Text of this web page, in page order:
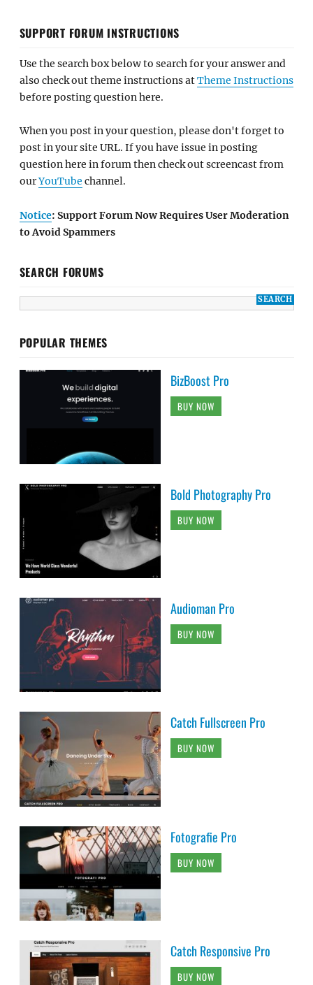
SUPPORT FORUM INSTRUCTIONS
Use the search box below to search for your answer and
also check out theme instructions atTheme Instructions
before posting question here.
When you post in your question, please don't forget to
post in your site URL. If you have issue in posting
question here in forum then check out screencast from
ourYouTube channel.
Notice: Support Forum Now Requires User Moderation
to Avoid Spammers
SEARCH FORUMS
POPULAR THEMES
BizBoost Pro
BUY NOW
Bold Photography Pro
BUY NOW
Audioman Pro
BUY NOW
Catch Fullscreen Pro
BUY NOW
Fotografie Pro
BUY NOW
Catch Responsive Pro
BUY NOW